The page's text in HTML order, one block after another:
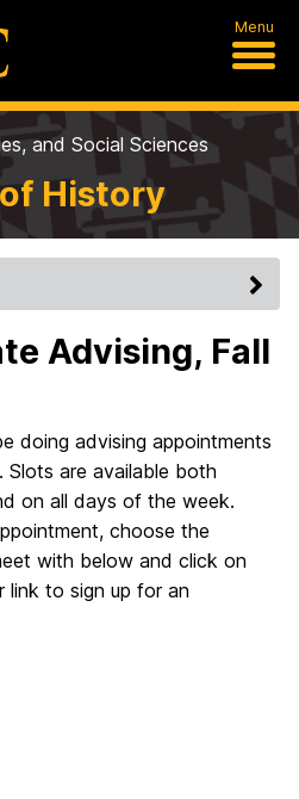
Menu
and Social Sciences
History
Advising, Fall
doing advising appointments
. Slots are available both
on all days of the week.
choose the
with below and click on
link to sign up for an